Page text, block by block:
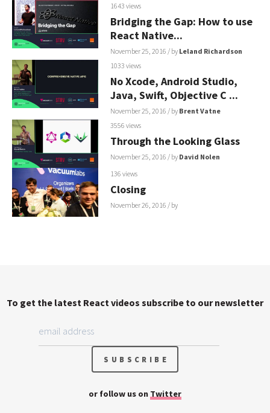
1643 views
Bridging the Gap: How to use
React Native...
November 25, 2016 / by Leland Richardson
1033 views
No Xcode, Android Studio,
Java, Swift, Objective C ...
November 25, 2016 / by Brent Vatne
3556 views
Through the Looking Glass
November 25, 2016 / by David Nolen
136 views
Closing
November 26, 2016 / by
To get the latest React videos subscribe to our newsletter
or follow us on Twitter